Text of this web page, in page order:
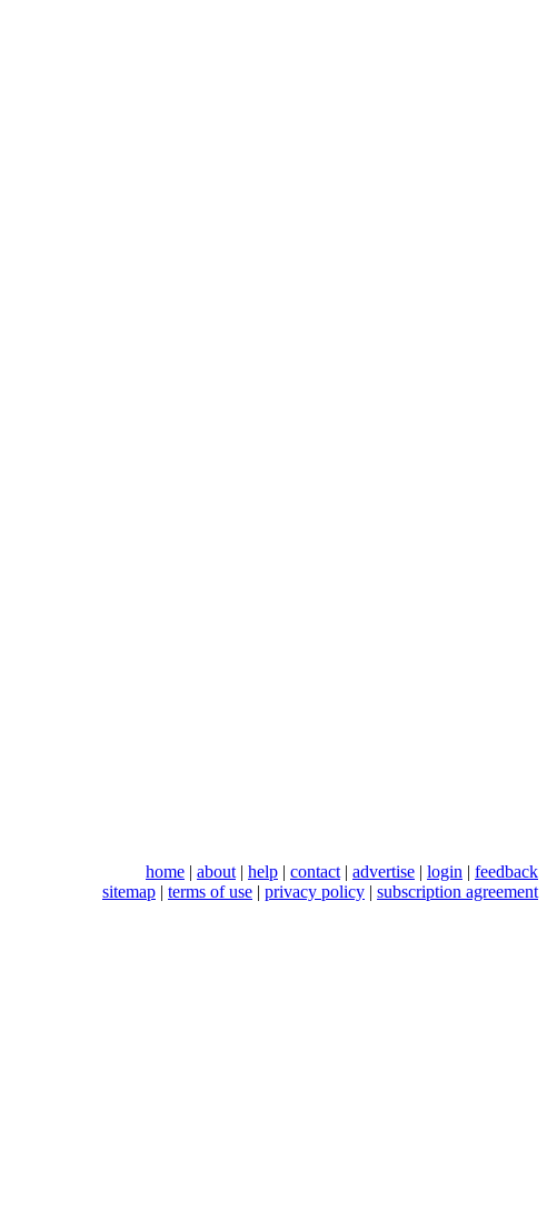
home | about | help | contact | advertise | login | feedback
sitemap | terms of use | privacy policy | subscription agreement